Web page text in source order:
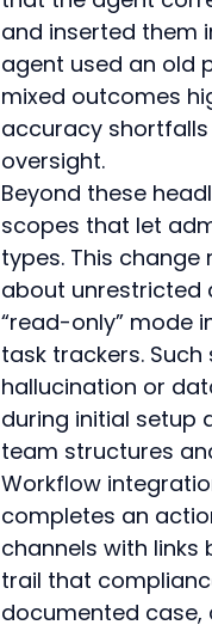
and inserted them
agent used an old
mixed outcomes
accuracy
oversight.
Beyond these
scopes that let
types. This
about unrestricted
“read-only” mode
task trackers.
hallucination or
during initial setup
team structures
Workflow
completes an
channels with
trail that
documented